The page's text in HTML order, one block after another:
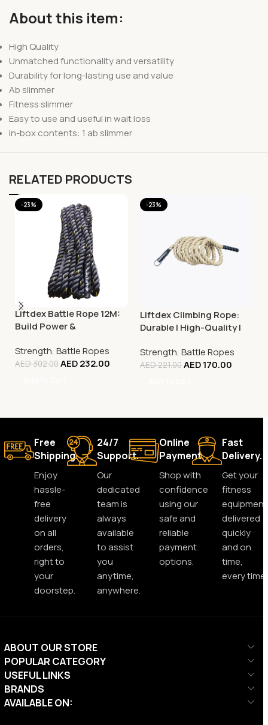
About this item:
High Quality
Unmatched functionality and versatility
Durability for long-lasting use and value
Ab slimmer
Fitness slimmer
Easy to use and useful in wait loss
In-box contents: 1 ab slimmer
RELATED PRODUCTS
-23%
Liftdex Battle Rope 12M:
Build Power &
Functional Training
Strength, Battle Ropes
AED302.00AED232.00
-23%
Liftdex Climbing Rope:
Durable | High-Quality |
Strength, Battle Ropes
AED221.00AED170.00
Free
Shipping.
Enjoy
hassle-
free
delivery
on all
orders,
right to
your
doorstep.
24/7
Support.
Our
dedicated
team is
always
available
to assist
you
anytime,
anywhere.
Online
Payment.
Shop with
confidence
using our
safe and
reliable
payment
options.
Fast
Delivery.
Get your
fitness
equipment
delivered
quickly
and on
time,
every time.
ABOUT OUR STORE
POPULAR CATEGORY
USEFUL LINKS
BRANDS
AVAILABLE ON: